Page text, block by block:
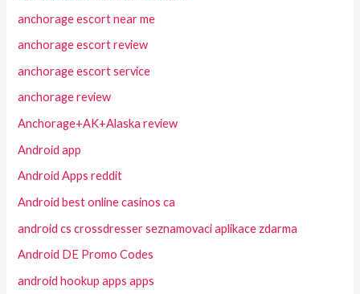
anchorage escort near me
anchorage escort review
anchorage escort service
anchorage review
Anchorage+AK+Alaska review
Android app
Android Apps reddit
Android best online casinos ca
android cs crossdresser seznamovaci aplikace zdarma
Android DE Promo Codes
android hookup apps apps